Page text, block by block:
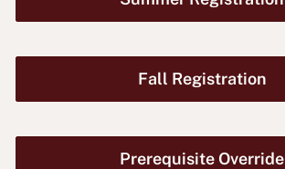
Fall Registration
Prerequisite Override